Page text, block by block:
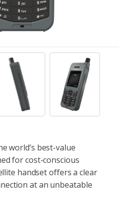
world’s best-value
for cost-conscious
handset offers a clear
at an unbeatable